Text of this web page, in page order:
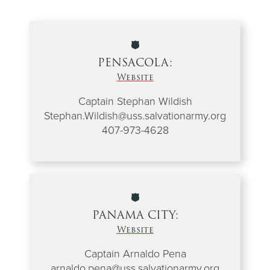
PENSACOLA:
Website
Captain Stephan Wildish
Stephan.Wildish@uss.salvationarmy.org
407-973-4628
PANAMA CITY:
Website
Captain Arnaldo Pena